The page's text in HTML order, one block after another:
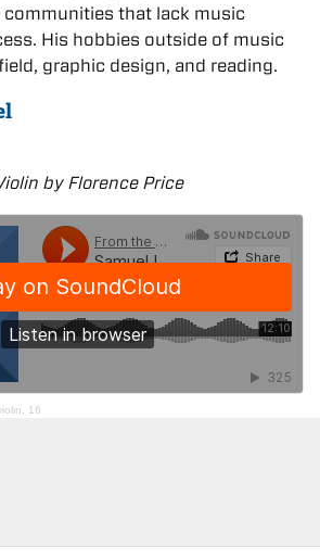
that lack music
His hobbies outside of music
graphic design, and reading.
by Florence Price
16